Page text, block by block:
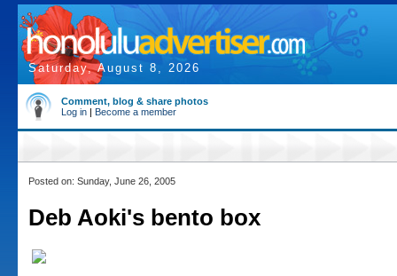
Saturday, August 8, 2026
Comment, blog & share photos
Log in | Become a member
Posted on: Sunday, June 26, 2005
Deb Aoki's bento box